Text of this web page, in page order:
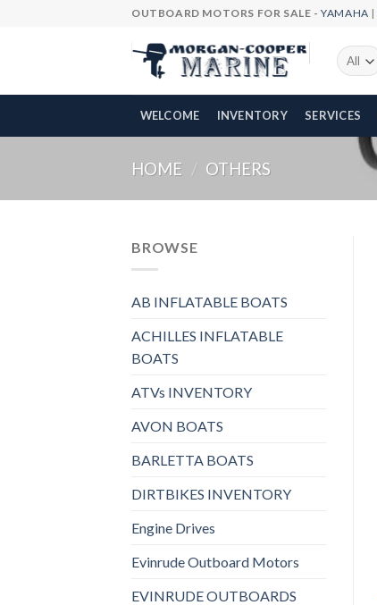
OUTBOARD MOTORS FOR SALE -YAMAHA |
WELCOME INVENTORY SERVICES
HOME / OTHERS
BROWSE
AB INFLATABLE BOATS
ACHILLES INFLATABLE
BOATS
ATVs INVENTORY
AVON BOATS
BARLETTA BOATS
DIRTBIKES INVENTORY
Engine Drives
Evinrude Outboard Motors
EVINRUDE OUTBOARDS